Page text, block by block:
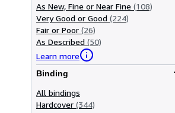
As New, Fine or Near Fine (108)
Very Good or Good (224)
Fair or Poor (26)
As Described (50)
Learn more
Binding
All bindings
Hardcover (344)